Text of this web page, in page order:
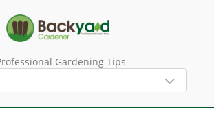
Gardening Tips